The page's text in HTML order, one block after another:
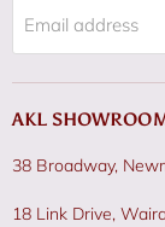
Email address
AKL
38 Broadway,
18 Link Drive,